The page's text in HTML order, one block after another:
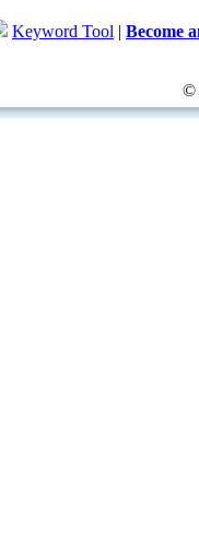
Keyword Tool | Become
©